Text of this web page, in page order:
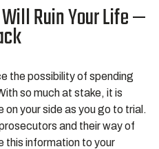
Ruin Your Life —
the possibility of spending
so much at stake, it is
your side as you go to trial.
and their way of
this information to your